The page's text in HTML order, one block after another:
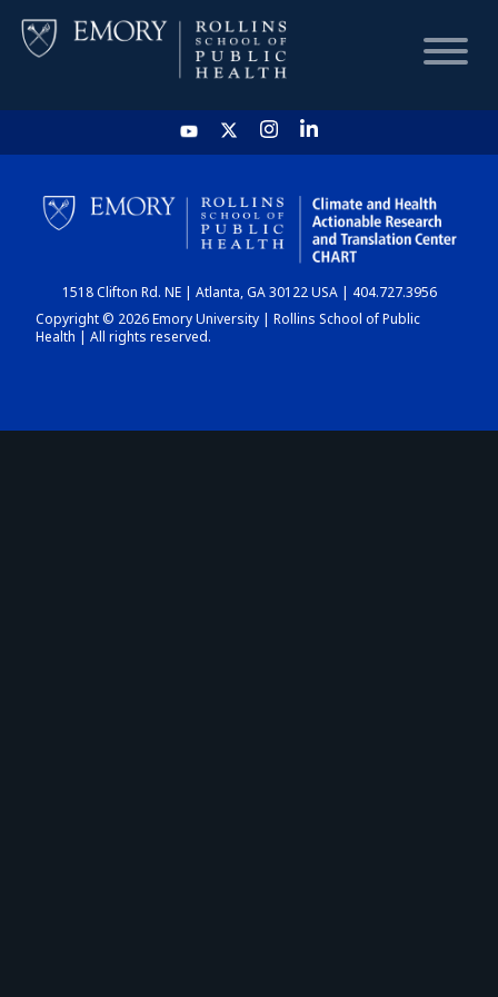
HOME
CHART
DASHBOARD
1518 Clifton Rd. NE | Atlanta, GA 30122 USA | 404.727.3956
Copyright © 2026 Emory University | Rollins School of Public
Health | All rights reserved.